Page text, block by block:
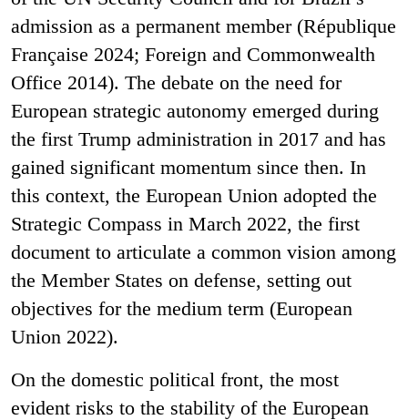
admission as a permanent member (République
Française 2024; Foreign and Commonwealth
Office 2014). The debate on the need for
European strategic autonomy emerged during
the first Trump administration in 2017 and has
gained significant momentum since then. In
this context, the European Union adopted the
Strategic Compass in March 2022, the first
document to articulate a common vision among
the Member States on defense, setting out
objectives for the medium term (European
Union 2022).
On the domestic political front, the most
evident risks to the stability of the European